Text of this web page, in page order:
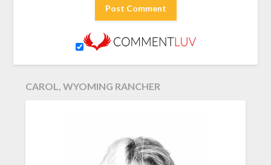
CAROL, WYOMING RANCHER